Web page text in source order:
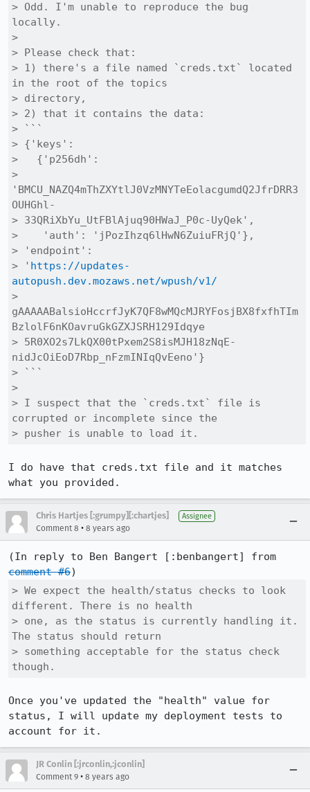
> Odd. I'm unable to reproduce the bug
locally.
>
> Please check that:
> 1) there's a file named `creds.txt` located
in the root of the topics
> directory,
> 2) that it contains the data:
> ```
> {'keys':
>   {'p256dh':
>
'BMCU_NAZQ4mThZXYtlJ0VzMNYTeEolacgumdQ2JfrDRR3
OUHGhl-
> 33QRiXbYu_UtFBlAjuq90HWaJ_P0c-UyQek',
>    'auth': 'jPozIhzq6lHwN6ZuiuFRjQ'},
> 'endpoint':
> ' https://updates-
autopush.dev.mozaws.net/wpush/v1/
>
gAAAAABalsioHccrfJyK7QF8wMQcMJRYFosjBX8fxfhTIm
BzlolF6nKOavruGkGZXJSRH129Idqye
> 5R0XO2s7LkQX00tPxem2S8isMJH18zNqE-
nidJcOiEoD7Rbp_nFzmINIqQvEeno'}
> ```
>
> I suspect that the `creds.txt` file is
corrupted or incomplete since the
> pusher is unable to load it.
I do have that creds.txt file and it matches
what you provided.
Chris Hartjes [:grumpy][:chartjes] Assignee
Comment 8 • 8 years ago
comment #6
> We expect the health/status checks to look
different. There is no health
> one, as the status is currently handling it.
The status should return
> something acceptable for the status check
though.
Once you've updated the "health" value for
status, I will update my deployment tests to
account for it.
JR Conlin [:jrconlin,:jconlin]
Comment 9 • 8 years ago